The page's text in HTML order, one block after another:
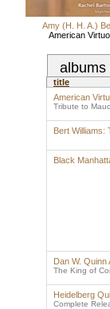
Amy (H. H. A.)
American
albums
title
American
Tribute to
Bert Williams:
Black
Dan W. Quinn
The King of
Heidelberg
Complete